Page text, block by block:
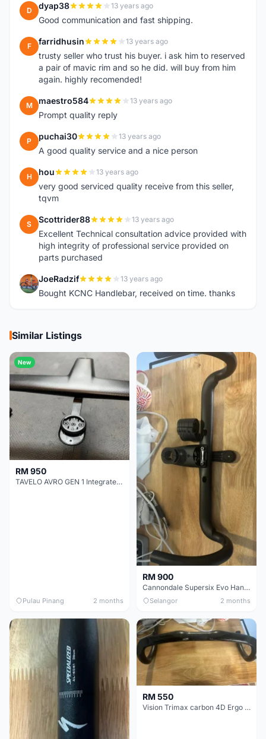
D dyap38 13 years ago
Good communication and fast shipping.
F farridhusin 13 years ago
trusty seller who trust his buyer. i ask him to reserved
a pair of mavic rim and so he did. will buy from him
again. highly recomended!
M maestro584 13 years ago
Prompt quality reply
P puchai30 13 years ago
A good quality service and a nice person
H hou 13 years ago
very good serviced quality receive from this seller,
tqvm
S Scottrider88 13 years ago
Excellent Technical consultation advice provided with
high integrity of professional service provided on
parts purchased
J JoeRadzif 13 years ago
Bought KCNC Handlebar, received on time. thanks
Similar Listings
New
RM 950
TAVELO AVRO GEN 1 Integrated Aero Handlebar
Pulau Pinang 2 months
RM 900
Cannondale Supersix Evo Handle bar
Selangor 2 months
RM 550
Vision Trimax carbon 4D Ergo Compact 400mm